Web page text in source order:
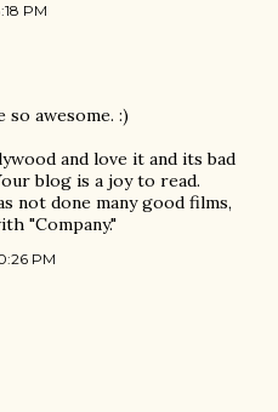
PM
so awesome. :)
and love it and its bad
blog is a joy to read.
not done many good films,
"Company."
PM